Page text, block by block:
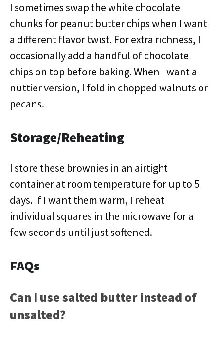
I sometimes swap the white chocolate
chunks for peanut butter chips when I want
a different flavor twist. For extra richness, I
occasionally add a handful of chocolate
chips on top before baking. When I want a
nuttier version, I fold in chopped walnuts or
pecans.
Storage/Reheating
I store these brownies in an airtight
container at room temperature for up to 5
days. If I want them warm, I reheat
individual squares in the microwave for a
few seconds until just softened.
FAQs
Can I use salted butter instead of
unsalted?